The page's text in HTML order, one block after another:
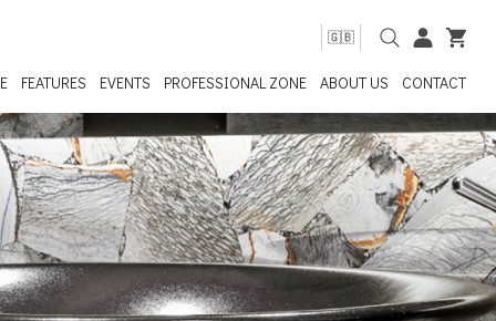
🇬🇧
FEATURES EVENTS PROFESSIONAL ZONE ABOUT US CONTACT